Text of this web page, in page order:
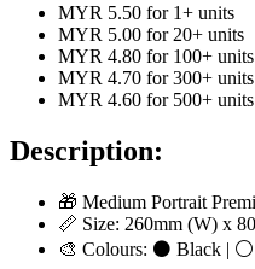
MYR 5.50 for 1+ units
MYR 5.00 for 20+ units
MYR 4.80 for 100+ units
MYR 4.70 for 300+ units
MYR 4.60 for 500+ units
Description:
🎁 Medium Portrait
📏 Size: 260mm (W) x
🎨 Colours: ⚫ Black |